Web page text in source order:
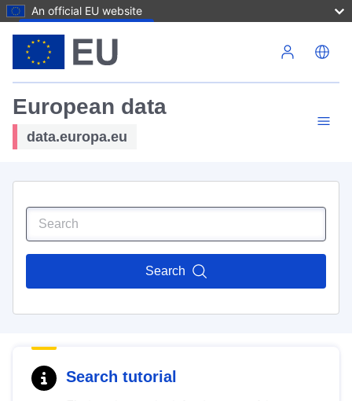
An official EU website
European data
data.europa.eu
Search
Search tutorial